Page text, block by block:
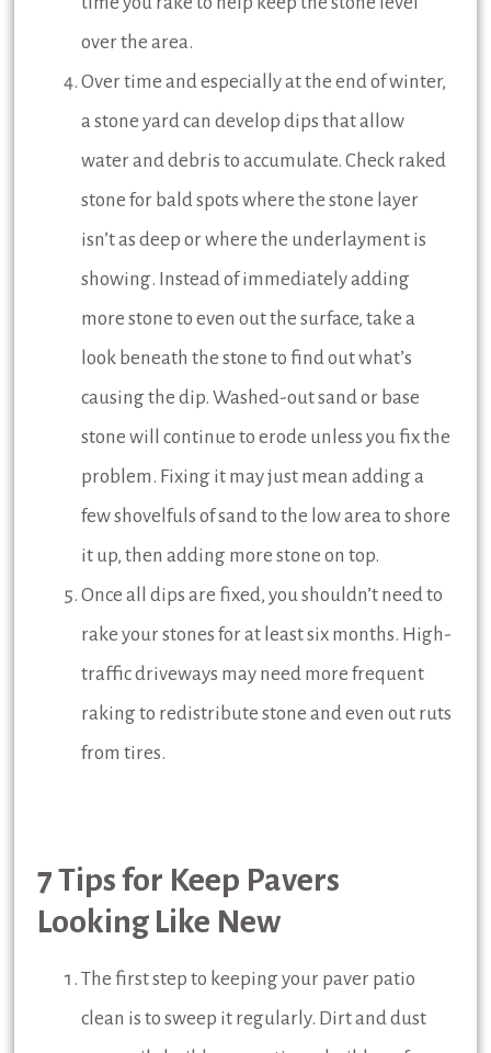
over the area.
Over time and especially at the end of winter,
a stone yard can develop dips that allow
water and debris to accumulate. Check raked
stone for bald spots where the stone layer
isn’t as deep or where the underlayment is
showing. Instead of immediately adding
more stone to even out the surface, take a
look beneath the stone to find out what’s
causing the dip. Washed-out sand or base
stone will continue to erode unless you fix the
problem. Fixing it may just mean adding a
few shovelfuls of sand to the low area to shore
it up, then adding more stone on top.
Once all dips are fixed, you shouldn’t need to
rake your stones for at least six months. High-
traffic driveways may need more frequent
raking to redistribute stone and even out ruts
from tires.
7 Tips for Keep Pavers
Looking Like New
The first step to keeping your paver patio
clean is to sweep it regularly. Dirt and dust